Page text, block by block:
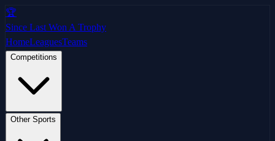
🏆
Since Last Won A Trophy
HomeLeaguesTeams
Competitions
Other Sports